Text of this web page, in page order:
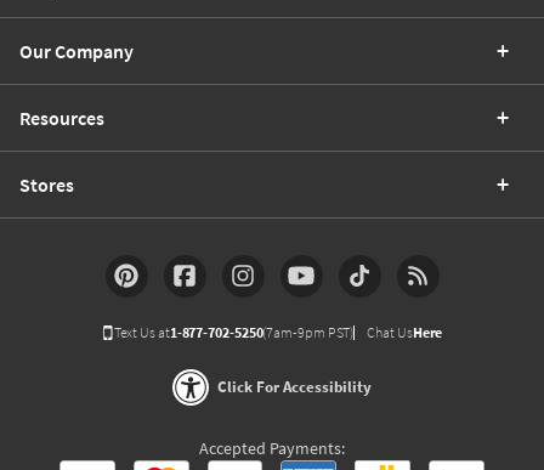
Our Company
Resources
Stores
Text Us at1-877-702-5250(7am-9pm PST) Chat UsHere
Click For Accessibility
Accepted Payments: